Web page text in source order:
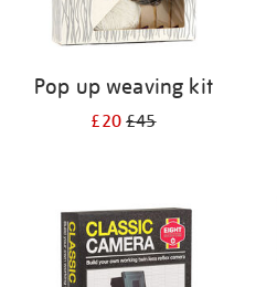
Pop up weaving kit
£20£45